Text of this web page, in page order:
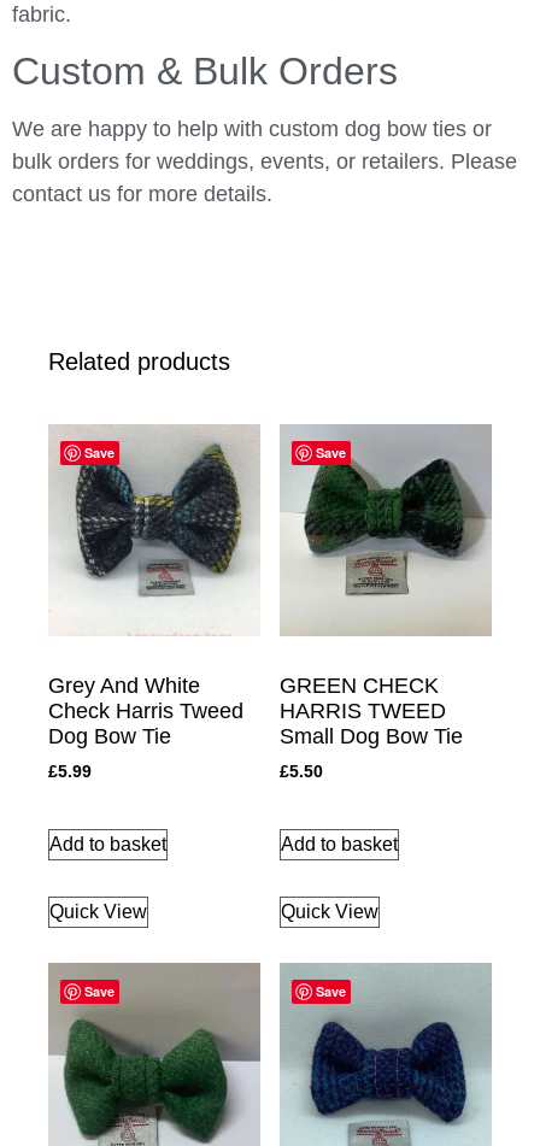
fabric.
Custom & Bulk Orders
We are happy to help with custom dog bow ties or
bulk orders for weddings, events, or retailers. Please
contact us for more details.
Related products
Save
Grey And White
Check Harris Tweed
Dog Bow Tie
£5.99
Add to basket
Quick View
Save
GREEN CHECK
HARRIS TWEED
Small Dog Bow Tie
£5.50
Add to basket
Quick View
Save Save